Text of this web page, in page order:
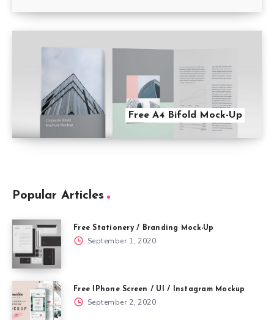
Free A4 Bifold Mock-Up
Popular Articles
Free Stationery / Branding Mock-Up
September 1, 2020
Free IPhone Screen / UI / Instagram Mockup
September 2, 2020